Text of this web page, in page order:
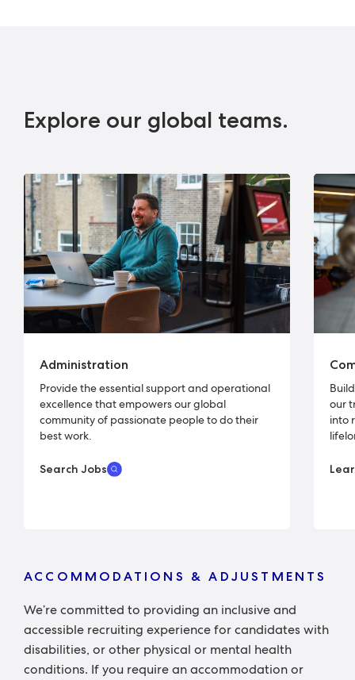
Explore our global teams.
Administration
Provide the essential support and operational
excellence that empowers our global
community of passionate people to do their
best work.
Search Jobs
our
into
ACCOMMODATIONS & ADJUSTMENTS
We’re committed to providing an inclusive and
accessible recruiting experience for candidates with
disabilities, or other physical or mental health
conditions. If you require an accommodation or